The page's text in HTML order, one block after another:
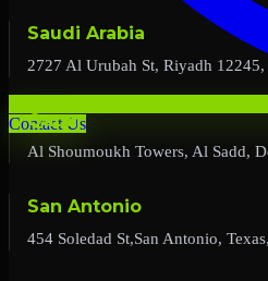
Contact Us
Saudi Arabia
2727 Al Urubah St, Riyadh 12245,
Qatar
Al Shoumoukh Towers, Al Sadd,
San Antonio
454 Soledad St,San Antonio,